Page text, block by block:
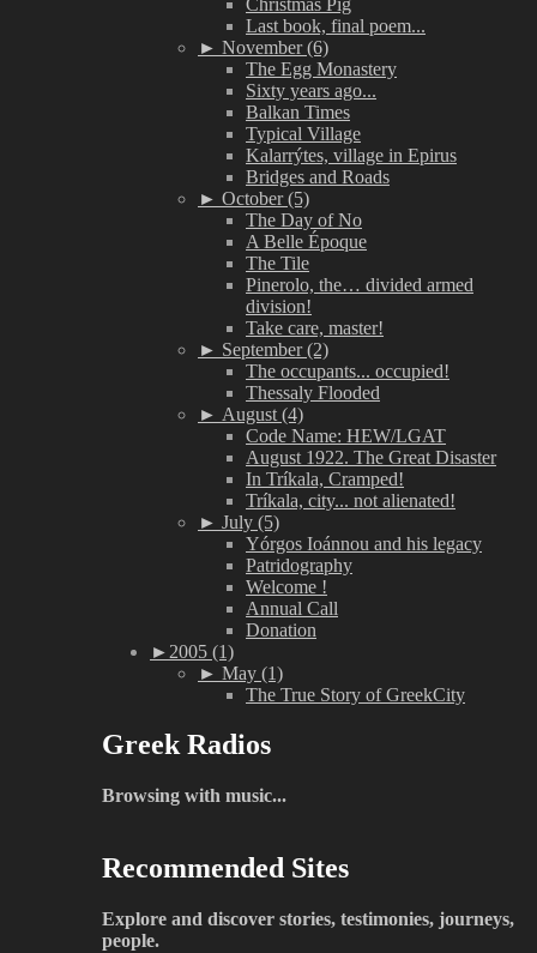
Last book, final poem...
► November (6)
The Egg Monastery
Sixty years ago...
Balkan Times
Typical Village
Kalarrýtes, village in Epirus
Bridges and Roads
► October (5)
The Day of No
A Belle Époque
The Tile
Pinerolo, the… divided armed
division!
Take care, master!
► September (2)
The occupants... occupied!
Thessaly Flooded
► August (4)
Code Name: HEW/LGAT
August 1922. The Great Disaster
In Tríkala, Cramped!
Tríkala, city... not alienated!
► July (5)
Yórgos Ioánnou and his legacy
Patridography
Welcome !
Annual Call
Donation
► 2005 (1)
► May (1)
The True Story of GreekCity
Greek Radios
Browsing with music...
Recommended Sites
Explore and discover stories, testimonies, journeys,
people.